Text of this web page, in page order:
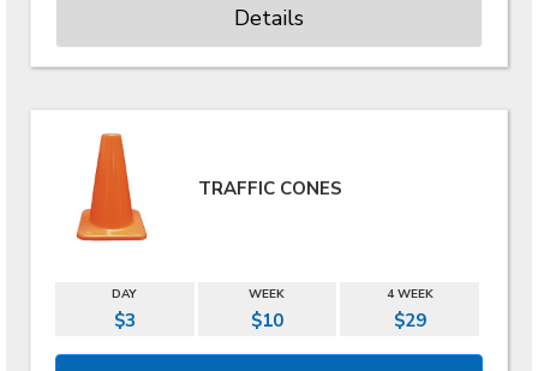
Details
TRAFFIC CONES
DAY WEEK 4 WEEK
$3 $10 $29